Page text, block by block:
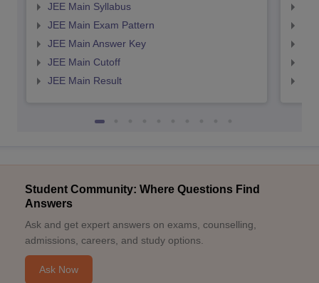
JEE Main Syllabus
JEE Main Exam Pattern
JEE Main Answer Key
JEE Main Cutoff
JEE Main Result
Student Community: Where Questions Find
Answers
Ask and get expert answers on exams, counselling,
admissions, careers, and study options.
Ask Now